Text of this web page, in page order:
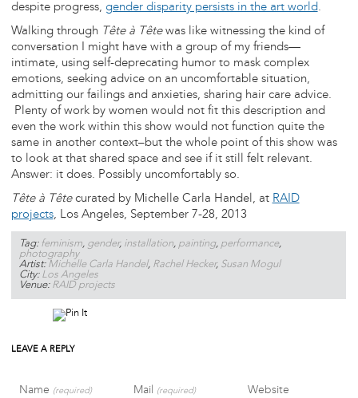
despite progress, gender disparity persists in the art world.
Walking through Tête à Têtewas like witnessing the kind of
conversation I might have with a group of my friends—
intimate, using self-deprecating humor to mask complex
emotions, seeking advice on an uncomfortable situation,
admitting our failings and anxieties, sharing hair care advice.
Plenty of work by women would not fit this description and
even the work within this show would not function quite the
same in another context–but the whole point of this show was
to look at that shared space and see if it still felt relevant.
Answer: it does. Possibly uncomfortably so.
Tête à Têtecurated by Michelle Carla Handel, at RAID
projects, Los Angeles, September 7-28, 2013
Tag: feminism, gender, installation, painting, performance,
photography
Artist: Michelle Carla Handel, Rachel Hecker, Susan Mogul
City: Los Angeles
Venue: RAID projects
LEAVE A REPLY
Name (required) Mail (required) Website